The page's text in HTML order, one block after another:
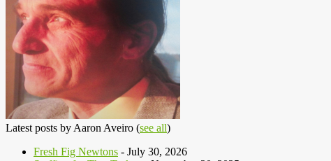
Latest posts by Aaron Aveiro (see all)
Fresh Fig Newtons - July 30, 2026